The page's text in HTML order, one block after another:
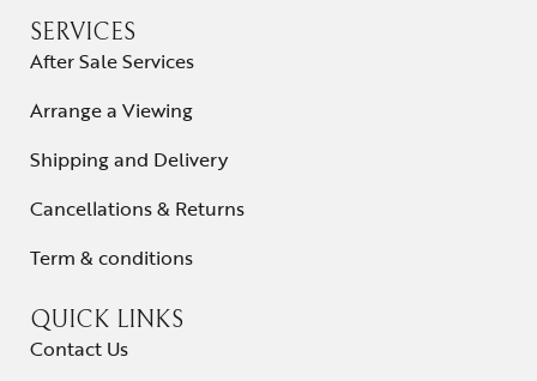
SERVICES
After Sale Services
Arrange a Viewing
Shipping and Delivery
Cancellations & Returns
Term & conditions
QUICK LINKS
Contact Us